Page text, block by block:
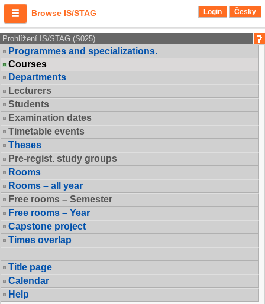
Browse IS/STAG Login Česky
Prohlížení IS/STAG (S025)
Programmes and specializations.
Courses
Departments
Lecturers
Students
Examination dates
Timetable events
Theses
Pre-regist. study groups
Rooms
Rooms – all year
Free rooms – Semester
Free rooms – Year
Capstone project
Times overlap
Title page
Calendar
Help